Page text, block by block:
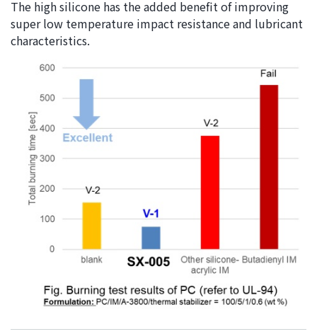
The high silicone has the added benefit of improving
super low temperature impact resistance and lubricant
characteristics.